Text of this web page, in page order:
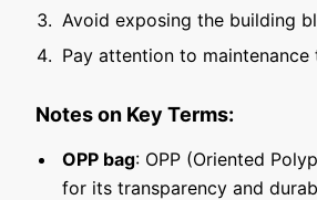
Avoid exposing the building
Pay attention to
Notes on Key Terms:
OPP bag: OPP (Oriented
for its transparency and